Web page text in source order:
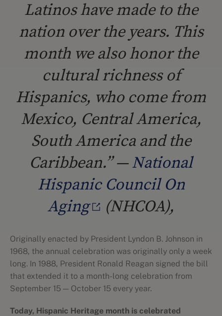
Latinos have made to the
nation over the years. This
month we also honor the
cultural richness of
Hispanics, who come from
Mexico, Central America,
South America and the
Caribbean.” —National
Hispanic Council On
Aging
(NHCOA),
Originally enacted by President Lyndon B. Johnson in
1968, the annual celebration was originally only a week
long. In 1988, President Ronald Reagan signed the bill
that extended it to a month-long celebration from
September 15 — October 15 every year.
Today, Hispanic Heritage month is celebrated